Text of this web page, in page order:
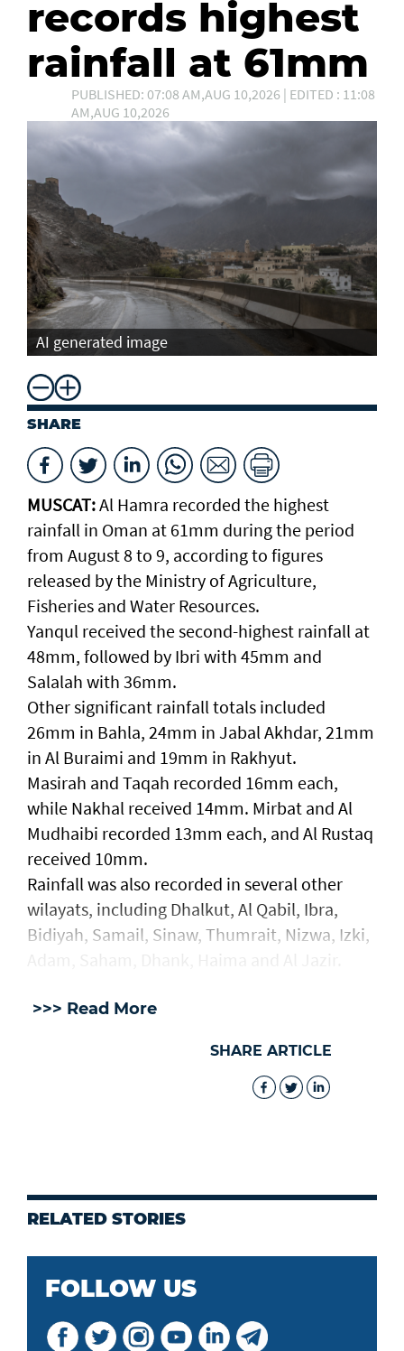
records highest
rainfall at 61mm
PUBLISHED: 07:08 AM,AUG 10,2026 | EDITED : 11:08
AM,AUG 10,2026
AI generated image
SHARE
MUSCAT:Al Hamra recorded the highest
rainfall in Oman at 61mm during the period
from August 8 to 9, according to figures
released by the Ministry of Agriculture,
Fisheries and Water Resources.
Yanqul received the second-highest rainfall at
48mm, followed by Ibri with 45mm and
Salalah with 36mm.
Other significant rainfall totals included
26mm in Bahla, 24mm in Jabal Akhdar, 21mm
in Al Buraimi and 19mm in Rakhyut.
Masirah and Taqah recorded 16mm each,
while Nakhal received 14mm. Mirbat and Al
Mudhaibi recorded 13mm each, and Al Rustaq
received 10mm.
Rainfall was also recorded in several other
wilayats, including Dhalkut, Al Qabil, Ibra,
Bidiyah, Samail, Sinaw, Thumrait, Nizwa, Izki,
>>> Read More
SHARE ARTICLE
RELATED STORIES
FOLLOW US